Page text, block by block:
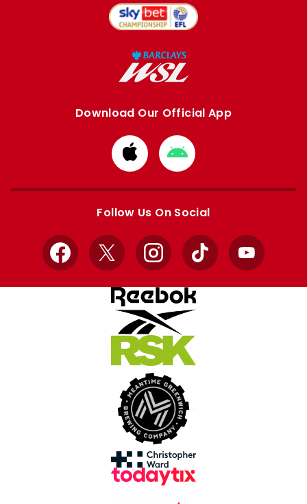
Download Our Official App
Download
from
Apple
Download
from
Google
Follow Us On Social
Facebook
X InstagramTikTok YouTube